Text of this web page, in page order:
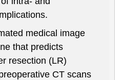
medical image
that predicts
resection (LR)
CT scans